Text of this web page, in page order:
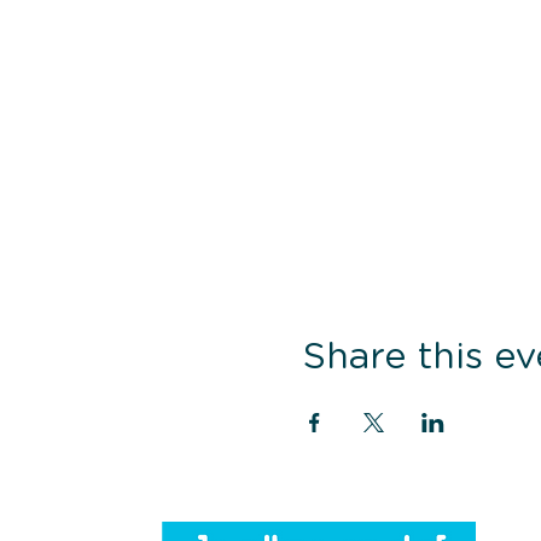
Share this